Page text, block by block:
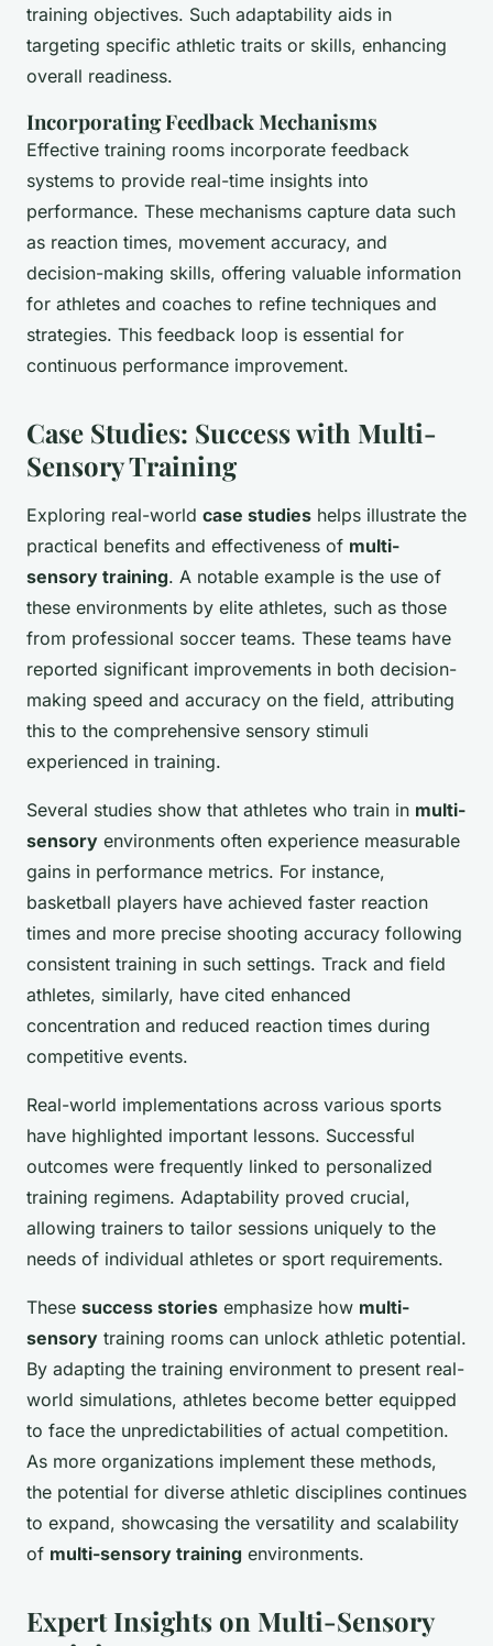
training objectives. Such adaptability aids in
targeting specific athletic traits or skills, enhancing
overall readiness.
Incorporating Feedback Mechanisms
Effective training rooms incorporate feedback
systems to provide real-time insights into
performance. These mechanisms capture data such
as reaction times, movement accuracy, and
decision-making skills, offering valuable information
for athletes and coaches to refine techniques and
strategies. This feedback loop is essential for
continuous performance improvement.
Case Studies: Success with Multi-
Sensory Training
Exploring real-world case studies helps illustrate the
practical benefits and effectiveness of multi-
sensory training. A notable example is the use of
these environments by elite athletes, such as those
from professional soccer teams. These teams have
reported significant improvements in both decision-
making speed and accuracy on the field, attributing
this to the comprehensive sensory stimuli
experienced in training.
Several studies show that athletes who train in multi-
sensory environments often experience measurable
gains in performance metrics. For instance,
basketball players have achieved faster reaction
times and more precise shooting accuracy following
consistent training in such settings. Track and field
athletes, similarly, have cited enhanced
concentration and reduced reaction times during
competitive events.
Real-world implementations across various sports
have highlighted important lessons. Successful
outcomes were frequently linked to personalized
training regimens. Adaptability proved crucial,
allowing trainers to tailor sessions uniquely to the
needs of individual athletes or sport requirements.
These success stories emphasize how multi-
sensory training rooms can unlock athletic potential.
By adapting the training environment to present real-
world simulations, athletes become better equipped
to face the unpredictabilities of actual competition.
As more organizations implement these methods,
the potential for diverse athletic disciplines continues
to expand, showcasing the versatility and scalability
of multi-sensory training environments.
Expert Insights on Multi-Sensory